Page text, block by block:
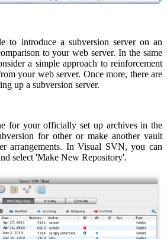
to introduce a subversion server on an
to your web server. In the same
a simple approach to reinforcement
your web server. Once more, there are
up a subversion server.
for your officially set up archives in the
for other or make another vault
arrangements. In Visual SVN, you can
select 'Make New Repository'.